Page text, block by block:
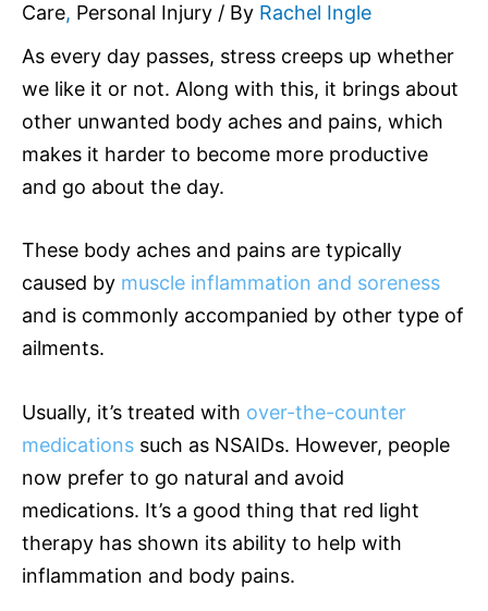
Care, Personal Injury / By Rachel Ingle
As every day passes, stress creeps up whether
we like it or not. Along with this, it brings about
other unwanted body aches and pains, which
makes it harder to become more productive
and go about the day.
These body aches and pains are typically
caused by muscle inflammation and soreness
and is commonly accompanied by other type of
ailments.
Usually, it’s treated with over-the-counter
medications such as NSAIDs. However, people
now prefer to go natural and avoid
medications. It’s a good thing that red light
therapy has shown its ability to help with
inflammation and body pains.